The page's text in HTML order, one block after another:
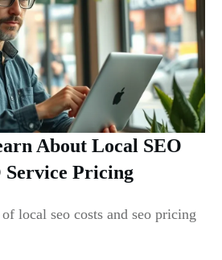
About Local SEO
Service Pricing
local seo costs and seo pricing